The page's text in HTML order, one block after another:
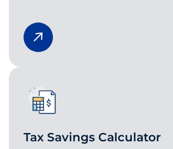
Tax Savings Calculator